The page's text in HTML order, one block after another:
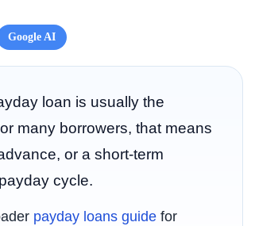
Google AI
loan is usually the
many borrowers, that means
or a short-term
cycle.
payday loans guide for